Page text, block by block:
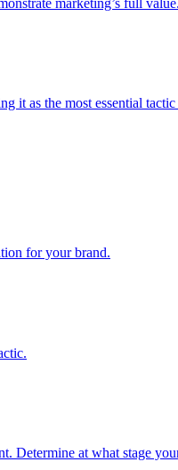
as the most essential
for your brand.
at what stage